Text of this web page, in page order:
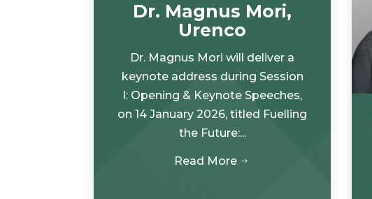
Dr. Magnus Mori,
Urenco
Dr. Magnus Mori will deliver a
keynote address during Session
I: Opening & Keynote Speeches,
on 14 January 2026, titled Fuelling
the Future:...
Read More $